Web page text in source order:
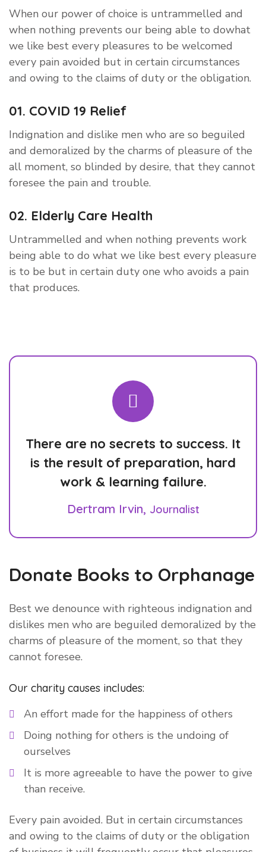
When our power of choice is untrammelled and
when nothing prevents our being able to dowhat
we like best every pleasures to be welcomed
every pain avoided but in certain circumstances
and owing to the claims of duty or the obligation.
01. COVID 19 Relief
Indignation and dislike men who are so beguiled
and demoralized by the charms of pleasure of the
all moment, so blinded by desire, that they cannot
foresee the pain and trouble.
02. Elderly Care Health
Untrammelled and when nothing prevents work
being able to do what we like best every pleasure
is to be but in certain duty one who avoids a pain
that produces.
There are no secrets to success. It
is the result of preparation, hard
work & learning failure.
Dertram Irvin, Journalist
Donate Books to Orphanage
Best we denounce with righteous indignation and
dislikes men who are beguiled demoralized by the
charms of pleasure of the moment, so that they
cannot foresee.
Our charity causes includes:
An effort made for the happiness of others
Doing nothing for others is the undoing of
ourselves
It is more agreeable to have the power to give
than receive.
Every pain avoided. But in certain circumstances
and owing to the claims of duty or the obligation